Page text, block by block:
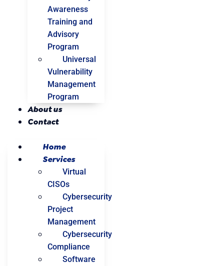
Awareness
Training and
Advisory
Program
Universal
Vulnerability
Management
Program
About us
Contact
Home
Services
Virtual
CISOs
Cybersecurity
Project
Management
Cybersecurity
Compliance
Software